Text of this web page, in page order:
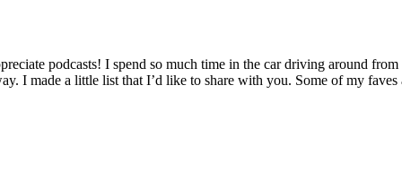
podcasts! I spend so much time in the car driving around
I made a little list that I’d like to share with you. Some of my